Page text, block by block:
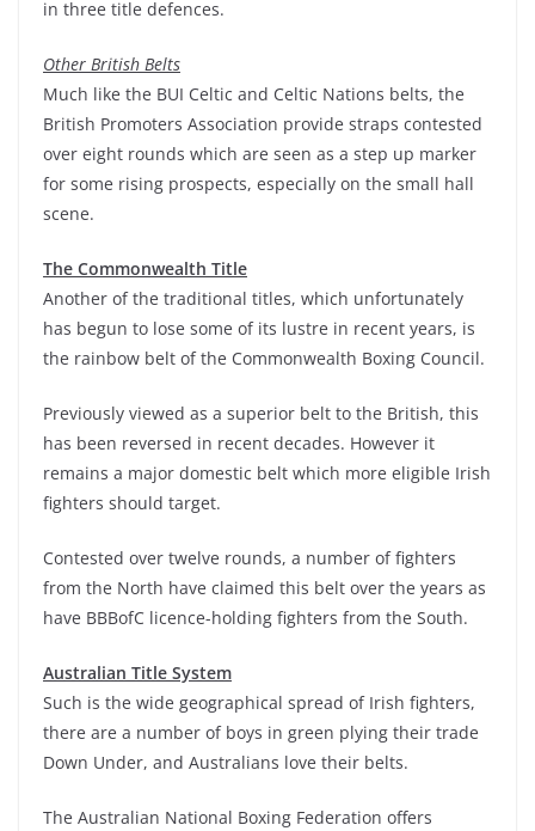
in three title defences.
Other British Belts
Much like the BUI Celtic and Celtic Nations belts, the
British Promoters Association provide straps contested
over eight rounds which are seen as a step up marker
for some rising prospects, especially on the small hall
scene.
The Commonwealth Title
Another of the traditional titles, which unfortunately
has begun to lose some of its lustre in recent years, is
the rainbow belt of the Commonwealth Boxing Council.
Previously viewed as a superior belt to the British, this
has been reversed in recent decades. However it
remains a major domestic belt which more eligible Irish
fighters should target.
Contested over twelve rounds, a number of fighters
from the North have claimed this belt over the years as
have BBBofC licence-holding fighters from the South.
Australian Title System
Such is the wide geographical spread of Irish fighters,
there are a number of boys in green plying their trade
Down Under, and Australians love their belts.
The Australian National Boxing Federation offers